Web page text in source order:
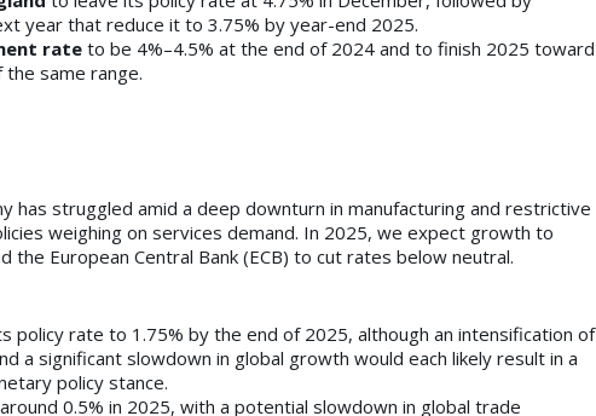
year that reduce it to 3.75% by year-end 2025.
rateto be 4%–4.5% at the end of 2024 and to finish 2025 toward
same range.
has struggled amid a deep downturn in manufacturing and restrictive
weighing on services demand. In 2025, we expect growth to
the European Central Bank (ECB) to cut rates below neutral.
policy rate to 1.75% by the end of 2025, although an intensification of
a significant slowdown in global growth would each likely result in a
policy stance.
0.5% in 2025, with a potential slowdown in global trade